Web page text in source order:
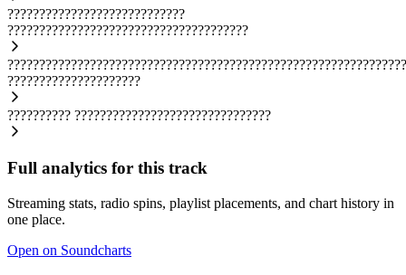
????????????????????????????
??????????????????????????????????????
?????????????????????
?????????? ???????????????????????????????
Full analytics for this track
Streaming stats, radio spins, playlist placements, and chart history in
one place.
Open on Soundcharts